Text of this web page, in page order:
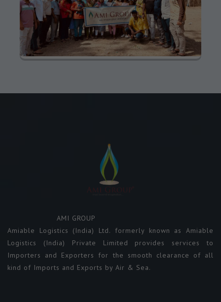
AMI GROUP
Amiable Logistics (India) Ltd. formerly known as Amiable
Logistics (India) Private Limited provides services to
Importers and Exporters for the smooth clearance of all
kind of Imports and Exports by Air & Sea.